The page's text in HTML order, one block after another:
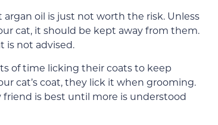
oil is just not worth the risk. Unless
cat, it should be kept away from them.
is not advised.
of time licking their coats to keep
cat’s coat, they lick it when grooming.
friend is best until more is understood